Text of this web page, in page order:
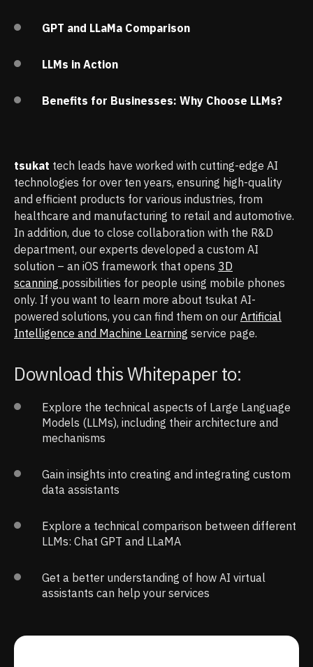
GPT and LLaMa Comparison
LLMs in Action
Benefits for Businesses: Why Choose LLMs?
tsukat tech leads have worked with cutting-edge AI
technologies for over ten years, ensuring high-quality
and efficient products for various industries, from
healthcare and manufacturing to retail and automotive.
In addition, due to close collaboration with the R&D
department, our experts developed a custom AI
solution – an iOS framework that opens 3D
scanning possibilities for people using mobile phones
only. If you want to learn more about tsukat AI-
powered solutions, you can find them on our Artificial
Intelligence and Machine Learning service page.
Download this Whitepaper to:
Explore the technical aspects of Large Language
Models (LLMs), including their architecture and
mechanisms
Gain insights into creating and integrating custom
data assistants
Explore a technical comparison between different
LLMs: Chat GPT and LLaMA
Get a better understanding of how AI virtual
assistants can help your services